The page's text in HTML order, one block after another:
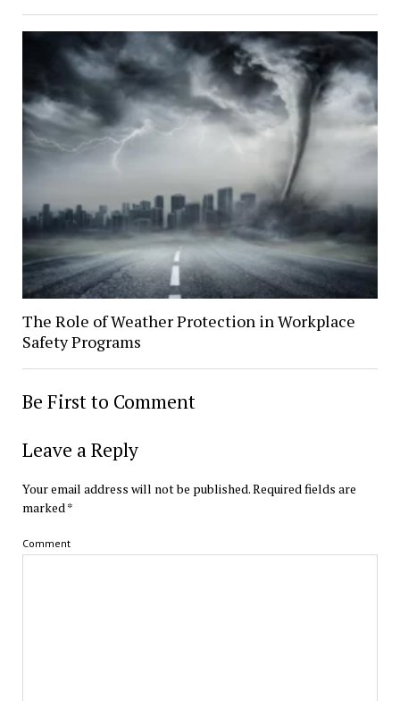
The Role of Weather Protection in Workplace
Safety Programs
Be First to Comment
Leave a Reply
Your email address will not be published.Required fields are
marked *
Comment